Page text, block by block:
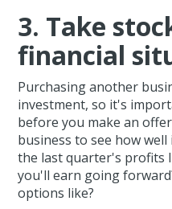
3. Take
financial
Purchasing another
investment, so it's
before you make an
business to see how
the last quarter's profits
you'll earn going
options like?